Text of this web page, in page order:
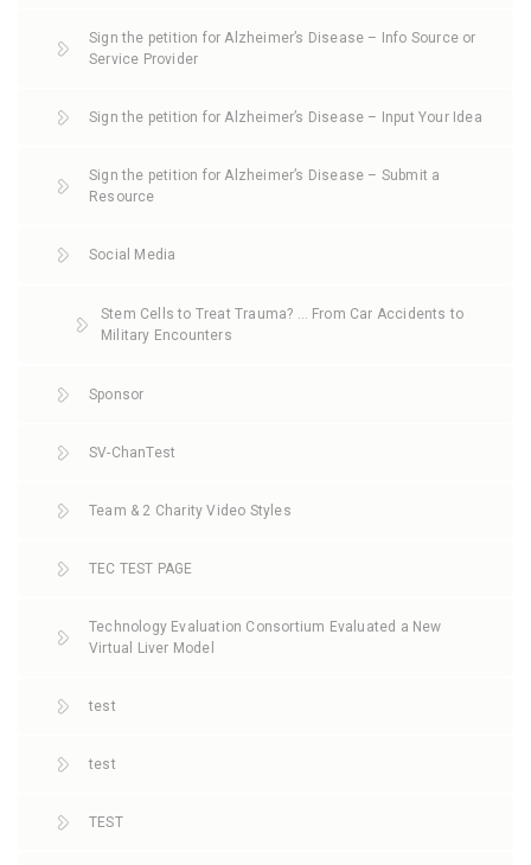
Sign the petition for Alzheimer’s Disease – Info Source or
Service Provider
Sign the petition for Alzheimer’s Disease – Input Your Idea
Sign the petition for Alzheimer’s Disease – Submit a
Resource
Social Media
Stem Cells to Treat Trauma? … From Car Accidents to
Military Encounters
Sponsor
SV-ChanTest
Team & 2 Charity Video Styles
TEC TEST PAGE
Technology Evaluation Consortium Evaluated a New
Virtual Liver Model
test
test
TEST